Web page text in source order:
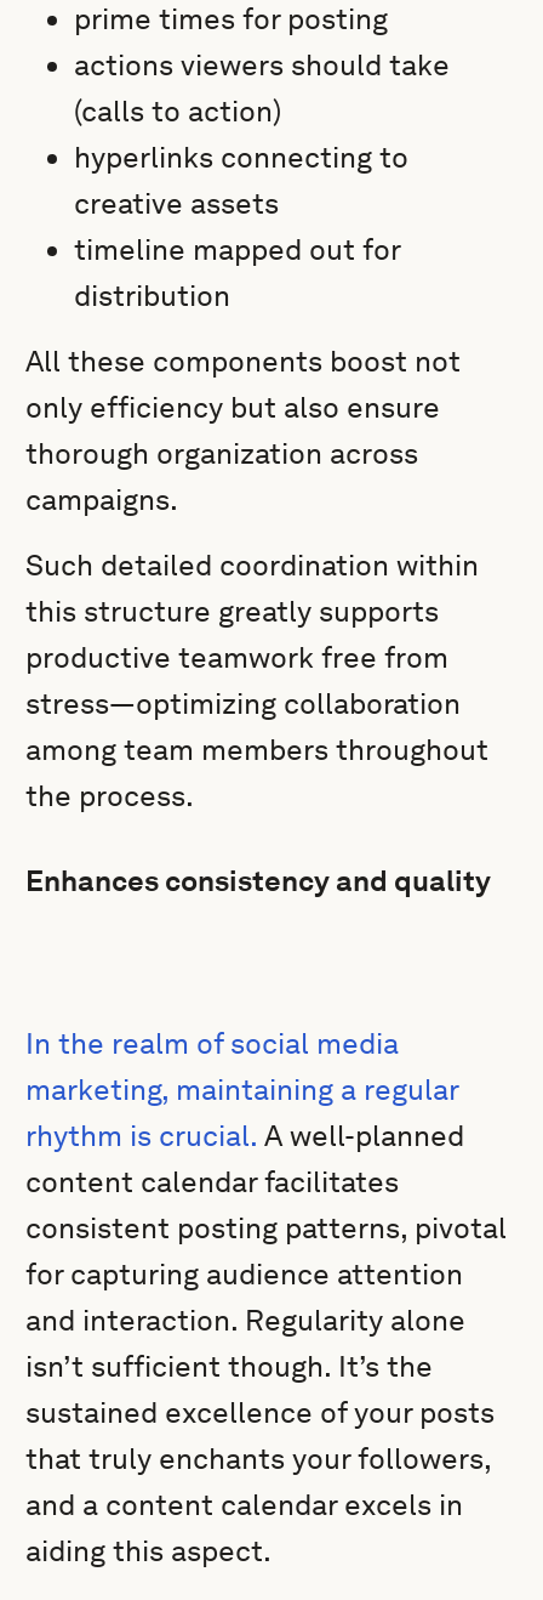
prime times for posting
actions viewers should take
(calls to action)
hyperlinks connecting to
creative assets
timeline mapped out for
distribution
All these components boost not
only efficiency but also ensure
thorough organization across
campaigns.
Such detailed coordination within
this structure greatly supports
productive teamwork free from
stress—optimizing collaboration
among team members throughout
the process.
Enhances consistency and quality
In the realm of social media
marketing, maintaining a regular
rhythm is crucial. A well-planned
content calendar facilitates
consistent posting patterns, pivotal
for capturing audience attention
and interaction. Regularity alone
isn’t sufficient though. It’s the
sustained excellence of your posts
that truly enchants your followers,
and a content calendar excels in
aiding this aspect.